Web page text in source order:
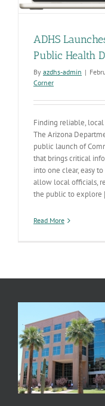
ADHS
Public Health
By azdhs-admin |
Corner
Finding reliable,
The Arizona
public launch of
that brings critical
into one clear, easy
allow local officials,
the public to explore
Read More